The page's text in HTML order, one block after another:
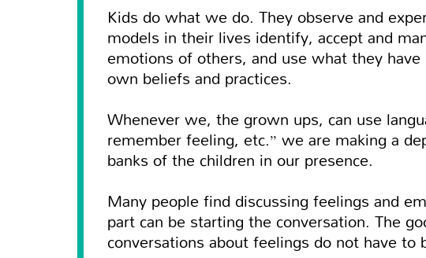
Kids do what we do. They observe and
models in their lives identify, accept and
emotions of others, and use what they
own beliefs and practices.
Whenever we, the grown ups, can use
remember feeling, etc.” we are making a
banks of the children in our presence.
Many people find discussing feelings and
part can be starting the conversation. The
conversations about feelings do not have to